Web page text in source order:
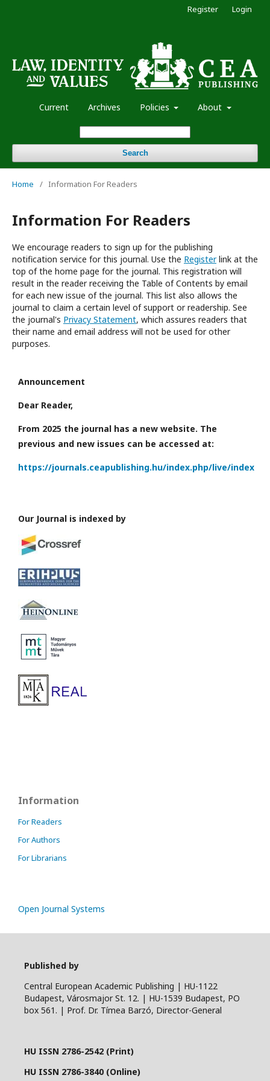
Current Archives Policies About
Search
Register Login
Home / Information For Readers
Information For Readers
We encourage readers to sign up for the publishing
notification service for this journal. Use the Registerlink at the
top of the home page for the journal. This registration will
result in the reader receiving the Table of Contents by email
for each new issue of the journal. This list also allows the
journal to claim a certain level of support or readership. See
the journal's Privacy Statement, which assures readers that
their name and email address will not be used for other
purposes.
Announcement
Dear Reader,
From 2025 the journal has a new website. The
previous and new issues can be accessed at:
https://journals.ceapublishing.hu/index.php/live/index
Our Journal is indexed by
Information
For Readers
For Authors
For Librarians
Open Journal Systems
Published by
Central European Academic Publishing | HU-1122
Budapest, Városmajor St. 12. | HU-1539 Budapest, PO
box 561. | Prof. Dr. Tímea Barzó, Director-General
HU ISSN 2786-2542 (Print)
HU ISSN 2786-3840 (Online)